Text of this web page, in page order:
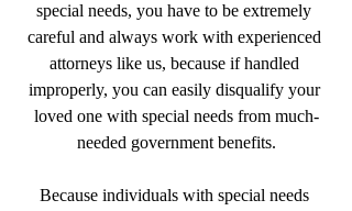
special needs, you have to be extremely
careful and always work with experienced
attorneys like us, because if handled
improperly, you can easily disqualify your
loved one with special needs from much-
needed government benefits.
Because individuals with special needs